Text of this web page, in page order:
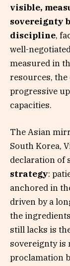
visible,
sovereignty
discipline,
well-
measured in
resources,
progressive
capacities.
The Asian
South Korea,
declaration of
strategy:
anchored in
driven by a
the
still lacks is
sovereignty is
proclamation